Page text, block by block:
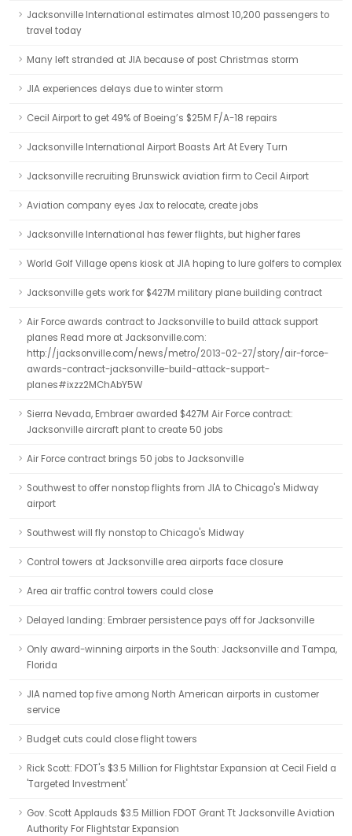
Jacksonville International estimates almost 10,200 passengers to
travel today
Many left stranded at JIA because of post Christmas storm
JIA experiences delays due to winter storm
Cecil Airport to get 49% of Boeing’s $25M F/A-18 repairs
Jacksonville International Airport Boasts Art At Every Turn
Jacksonville recruiting Brunswick aviation firm to Cecil Airport
Aviation company eyes Jax to relocate, create jobs
Jacksonville International has fewer flights, but higher fares
World Golf Village opens kiosk at JIA hoping to lure golfers to complex
Jacksonville gets work for $427M military plane building contract
Air Force awards contract to Jacksonville to build attack support
planes Read more at Jacksonville.com:
http://jacksonville.com/news/metro/2013-02-27/story/air-force-
awards-contract-jacksonville-build-attack-support-
planes#ixzz2MChAbY5W
Sierra Nevada, Embraer awarded $427M Air Force contract:
Jacksonville aircraft plant to create 50 jobs
Air Force contract brings 50 jobs to Jacksonville
Southwest to offer nonstop flights from JIA to Chicago's Midway
airport
Southwest will fly nonstop to Chicago's Midway
Control towers at Jacksonville area airports face closure
Area air traffic control towers could close
Delayed landing: Embraer persistence pays off for Jacksonville
Only award-winning airports in the South: Jacksonville and Tampa,
Florida
JIA named top five among North American airports in customer
service
Budget cuts could close flight towers
Rick Scott: FDOT's $3.5 Million for Flightstar Expansion at Cecil Field a
'Targeted Investment'
Gov. Scott Applauds $3.5 Million FDOT Grant Tt Jacksonville Aviation
Authority For Flightstar Expansion